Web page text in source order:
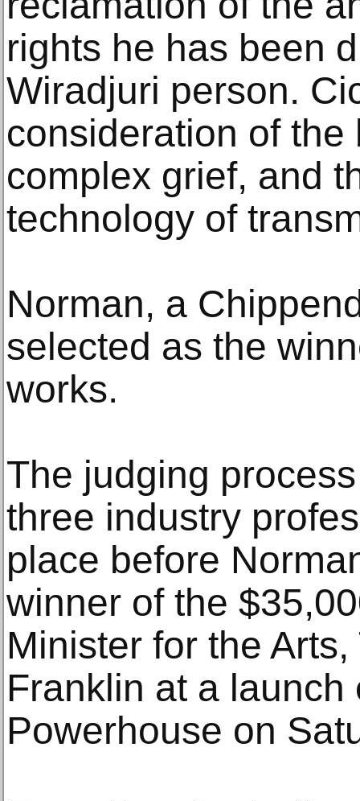
rights he has been
Wiradjuri person.
consideration of
complex grief, and
technology of
Norman, a
selected as the
works.
The judging
three industry
place before
winner of the
Minister for the
Franklin at a
Powerhouse on